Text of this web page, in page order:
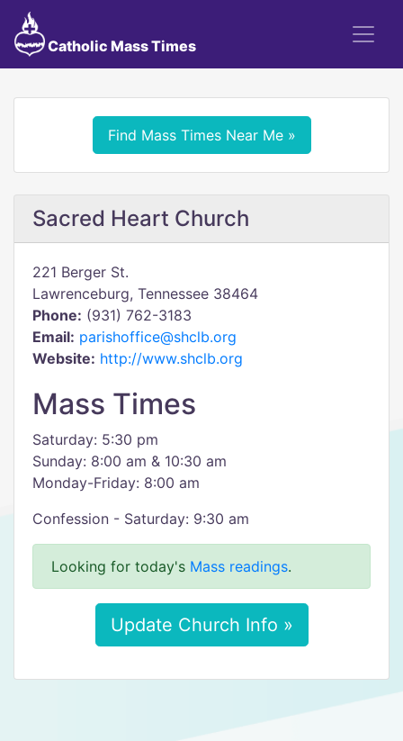
Catholic Mass Times
Find Mass Times Near Me »
Sacred Heart Church
221 Berger St.
Lawrenceburg, Tennessee 38464
Phone: (931) 762-3183
Email: parishoffice@shclb.org
Website: http://www.shclb.org
Mass Times
Saturday: 5:30 pm
Sunday: 8:00 am & 10:30 am
Monday-Friday: 8:00 am
Confession - Saturday: 9:30 am
Looking for today's Mass readings.
Update Church Info »